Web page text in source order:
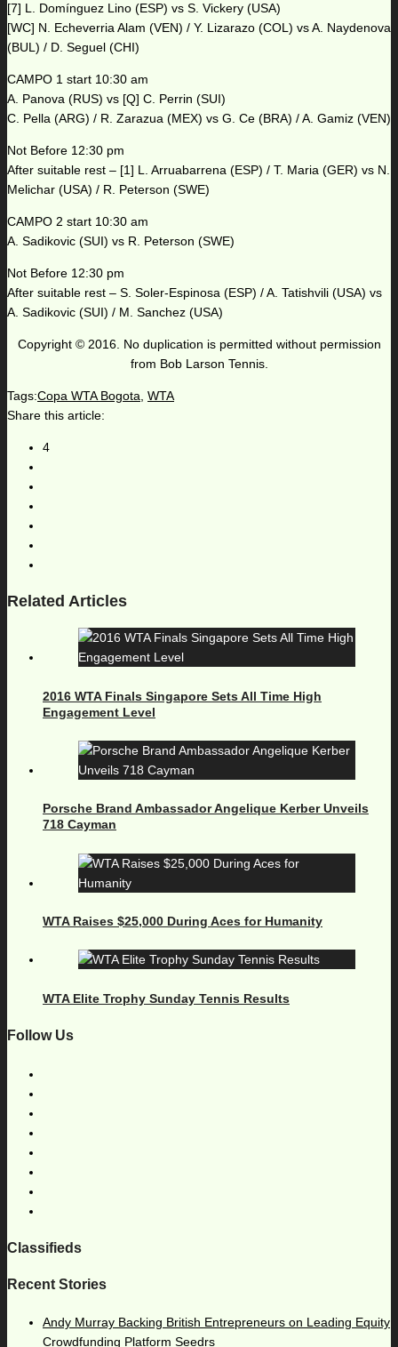
[7] L. Domínguez Lino (ESP) vs S. Vickery (USA)
[WC] N. Echeverria Alam (VEN) / Y. Lizarazo (COL) vs A. Naydenova
(BUL) / D. Seguel (CHI)
CAMPO 1 start 10:30 am
A. Panova (RUS) vs [Q] C. Perrin (SUI)
C. Pella (ARG) / R. Zarazua (MEX) vs G. Ce (BRA) / A. Gamiz (VEN)
Not Before 12:30 pm
After suitable rest – [1] L. Arruabarrena (ESP) / T. Maria (GER) vs N.
Melichar (USA) / R. Peterson (SWE)
CAMPO 2 start 10:30 am
A. Sadikovic (SUI) vs R. Peterson (SWE)
Not Before 12:30 pm
After suitable rest – S. Soler-Espinosa (ESP) / A. Tatishvili (USA) vs
A. Sadikovic (SUI) / M. Sanchez (USA)
Copyright © 2016. No duplication is permitted without permission
from Bob Larson Tennis.
Tags:Copa WTA Bogota, WTA
Share this article:
4
Related Articles
2016 WTA Finals Singapore Sets All Time High
Engagement Level
Porsche Brand Ambassador Angelique Kerber Unveils
718 Cayman
WTA Raises $25,000 During Aces for Humanity
WTA Elite Trophy Sunday Tennis Results
Follow Us
Classifieds
Recent Stories
Andy Murray Backing British Entrepreneurs on Leading Equity
Crowdfunding Platform Seedrs